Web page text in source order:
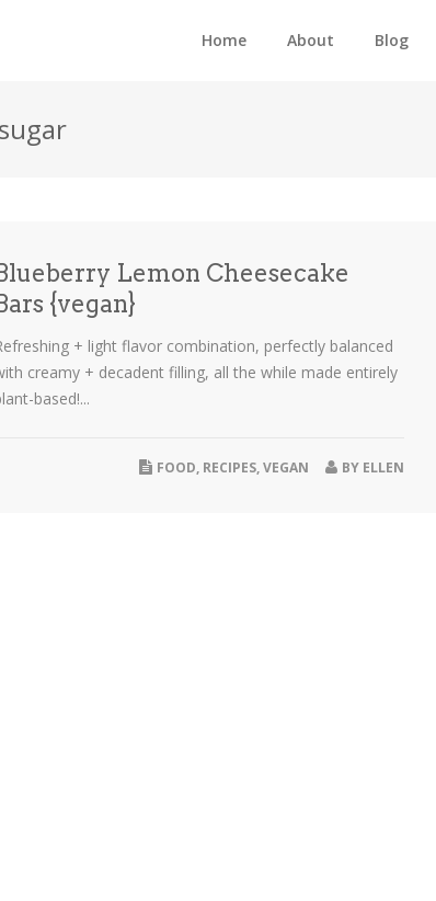
Home About Blog
Lemon Cheesecake
{vegan}
+ light flavor combination, perfectly balanced
creamy + decadent filling, all the while made entirely
based!...
BY ELLEN
FOOD, RECIPES,VEGAN